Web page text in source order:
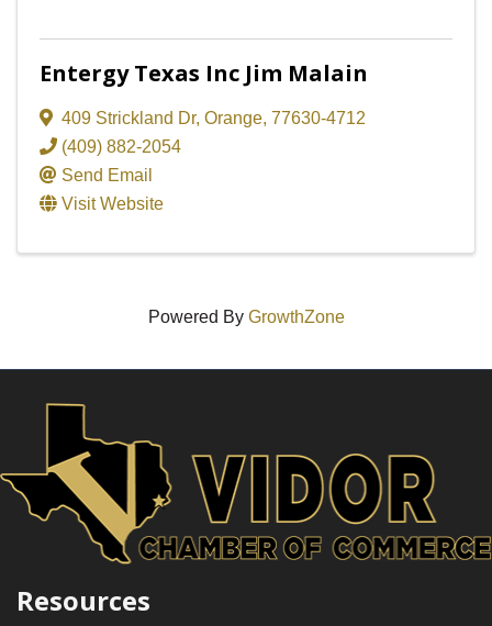
Entergy Texas Inc Jim Malain
409 Strickland Dr, Orange, 77630-4712
(409) 882-2054
Send Email
Visit Website
Powered By GrowthZone
Resources